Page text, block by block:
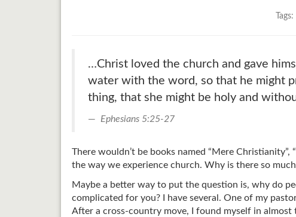
Tags:
…Christ loved the church and gave
water with the word, so that he might
thing, that she might be holy and
Ephesians 5:25-27
There wouldn’t be books named “Mere
the way we experience church. Why is there so
Maybe a better way to put the question is, why do
complicated for you? I have several. One of my
After a cross-country move, I found myself in